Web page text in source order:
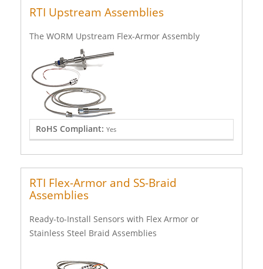
RTI Upstream Assemblies
The WORM Upstream Flex-Armor Assembly
RoHS Compliant: Yes
RTI Flex-Armor and SS-Braid
Assemblies
Ready-to-Install Sensors with Flex Armor or
Stainless Steel Braid Assemblies